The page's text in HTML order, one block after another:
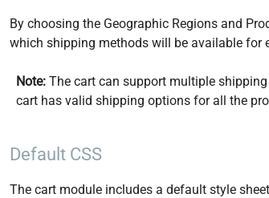
By choosing the Geographic Regions and
which shipping methods will be available for
Note: The cart can support multiple
cart has valid shipping options for all the
Default CSS
The cart module includes a default style